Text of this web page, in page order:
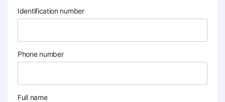
Identification number
Phone number
Full name